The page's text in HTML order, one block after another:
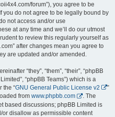
forum”), you agree to be
you do not agree to be legally bound by
not access and/or use
at any time and we’ll do our utmost
to review this regularly yourself as
after changes mean you agree to
are updated and/or amended.
“they”, “them”, “their”, “phpBB
“phpBB Teams”) which is a
the “GNU General Public License v2
”
from www.phpbb.com
. The
based discussions; phpBB Limited is
disallow as permissible content